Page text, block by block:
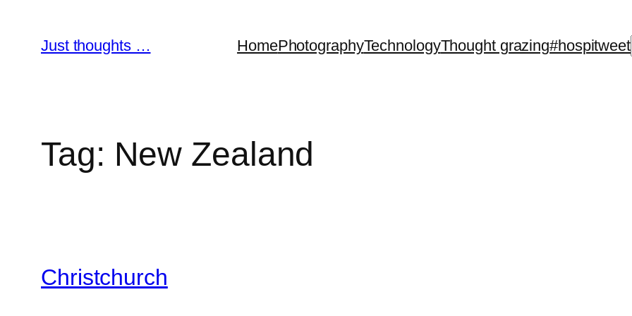
content
Just thoughts … HomePhotographyTechnologyThought grazing#hospitweet
Tag: New Zealand
Christchurch